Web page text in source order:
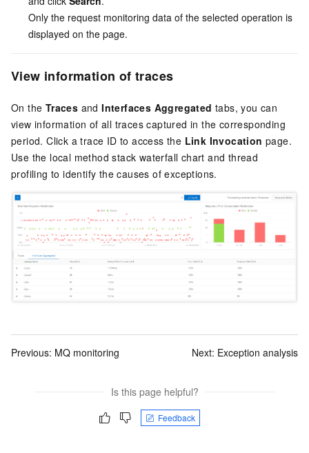
Only the request monitoring data of the selected operation is
displayed on the page.
View information of traces
On the Traces andInterfaces Aggregated tabs, you can
view information of all traces captured in the corresponding
period. Click a trace ID to access the Link Invocation page.
Use the local method stack waterfall chart and thread
profiling to identify the causes of exceptions.
Previous: MQ monitoring Next: Exception analysis
Is this page helpful?
Feedback